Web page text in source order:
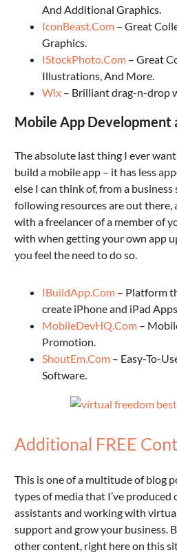
And Additional Graphics.
IconBeast.Com– Great
Graphics.
IStockPhoto.Com– Great
Illustrations, And More.
Wix– Brilliant drag-n-drop
Mobile App Development
The absolute last thing I ever
build a mobile app – it has less
else I can think of, from a
following resources are out there,
with a freelancer of a member of
with when getting your own app
you feel the need to do so.
IBuildApp.Com– Platform
create iPhone and iPad
MobileDevHQ.Com–
Promotion.
ShoutEm.Com– Easy-To-
Software.
Additional FREE
This is one of a multitude of blog
types of media that I’ve
assistants and working with
support and grow your business.
other content, right here on this